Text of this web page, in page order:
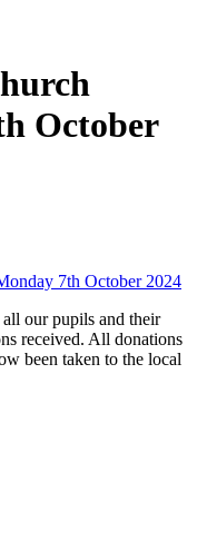
October
7th October 2024
our pupils and their
received. All donations
been taken to the local